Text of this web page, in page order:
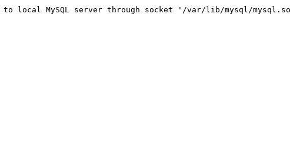
to local MySQL server through socket '/var/lib/mysql/